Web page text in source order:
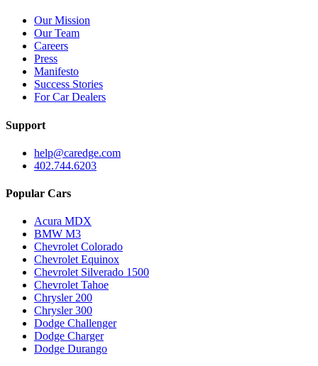
Our Mission
Our Team
Careers
Press
Manifesto
Success Stories
For Car Dealers
Support
help@caredge.com
402.744.6203
Popular Cars
Acura MDX
BMW M3
Chevrolet Colorado
Chevrolet Equinox
Chevrolet Silverado 1500
Chevrolet Tahoe
Chrysler 200
Chrysler 300
Dodge Challenger
Dodge Charger
Dodge Durango